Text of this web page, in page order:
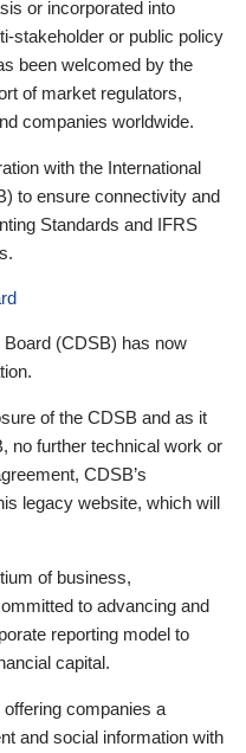
or incorporated into
stakeholder or public policy
been welcomed by the
of market regulators,
companies worldwide.
with the International
to ensure connectivity and
Standards and IFRS
(CDSB) has now
of the CDSB and as it
no further technical work or
CDSB’s
legacy website, which will
of business,
to advancing and
reporting model to
capital.
companies a
and social information with